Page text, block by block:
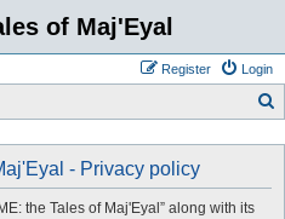
of Maj'Eyal
Login
Register
- Privacy policy
the Tales of Maj'Eyal” along with its